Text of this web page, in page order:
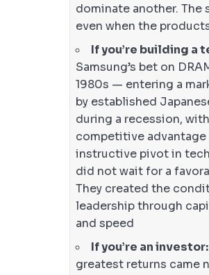
dominate another. The
even when the
If you’re building a
Samsung’s bet on
1980s — entering a
by established
during a recession,
competitive
instructive pivot in
did not wait for a
They created the
leadership through
and speed
If you’re an investor:
greatest returns came